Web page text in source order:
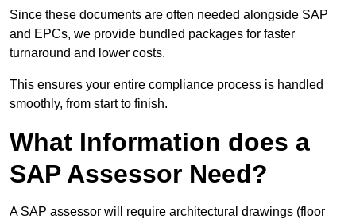
Since these documents are often needed alongside SAP
and EPCs, we provide bundled packages for faster
turnaround and lower costs.
This ensures your entire compliance process is handled
smoothly, from start to finish.
What Information does a
SAP Assessor Need?
A SAP assessor will require architectural drawings (floor